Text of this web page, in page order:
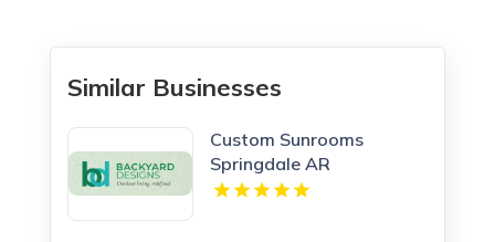
Similar Businesses
Custom Sunrooms
Springdale AR